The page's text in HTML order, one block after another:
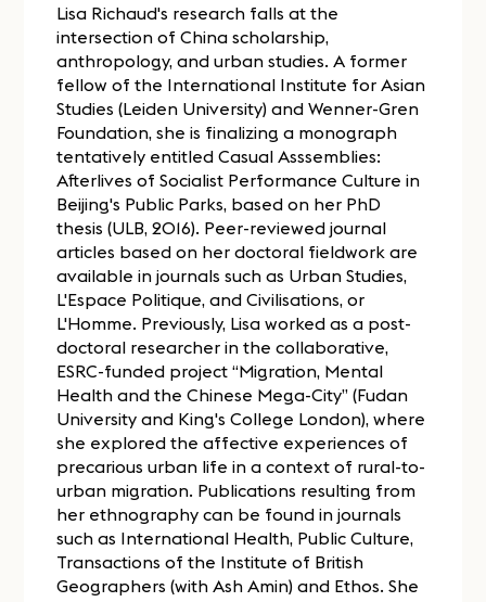
Lisa Richaud's research falls at the
intersection of China scholarship,
anthropology, and urban studies. A former
fellow of the International Institute for Asian
Studies (Leiden University) and Wenner-Gren
Foundation, she is finalizing a monograph
tentatively entitled Casual Asssemblies:
Afterlives of Socialist Performance Culture in
Beijing's Public Parks, based on her PhD
thesis (ULB, 2016). Peer-reviewed journal
articles based on her doctoral fieldwork are
available in journals such as Urban Studies,
L'Espace Politique, and Civilisations, or
L'Homme. Previously, Lisa worked as a post-
doctoral researcher in the collaborative,
ESRC-funded project “Migration, Mental
Health and the Chinese Mega-City” (Fudan
University and King's College London), where
she explored the affective experiences of
precarious urban life in a context of rural-to-
urban migration. Publications resulting from
her ethnography can be found in journals
such as International Health, Public Culture,
Transactions of the Institute of British
Geographers (with Ash Amin) and Ethos. She